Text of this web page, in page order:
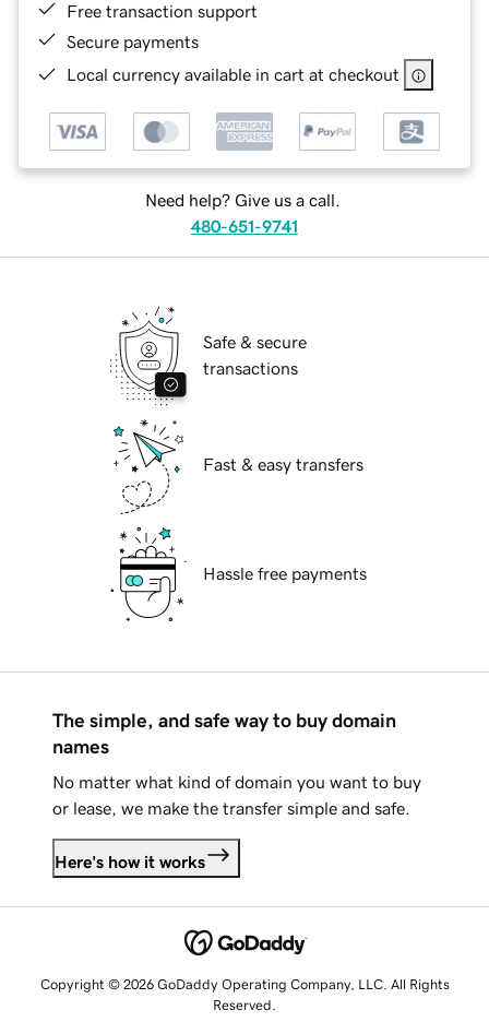
Free transaction support
Secure payments
Local currency available in cart at checkout
Need help? Give us a call.
480-651-9741
Safe & secure
transactions
Fast & easy transfers
Hassle free payments
The simple, and safe way to buy domain
names
No matter what kind of domain you want to buy
or lease, we make the transfer simple and safe.
Here's how it works
Copyright © 2026 GoDaddy Operating Company, LLC. All Rights
Reserved.